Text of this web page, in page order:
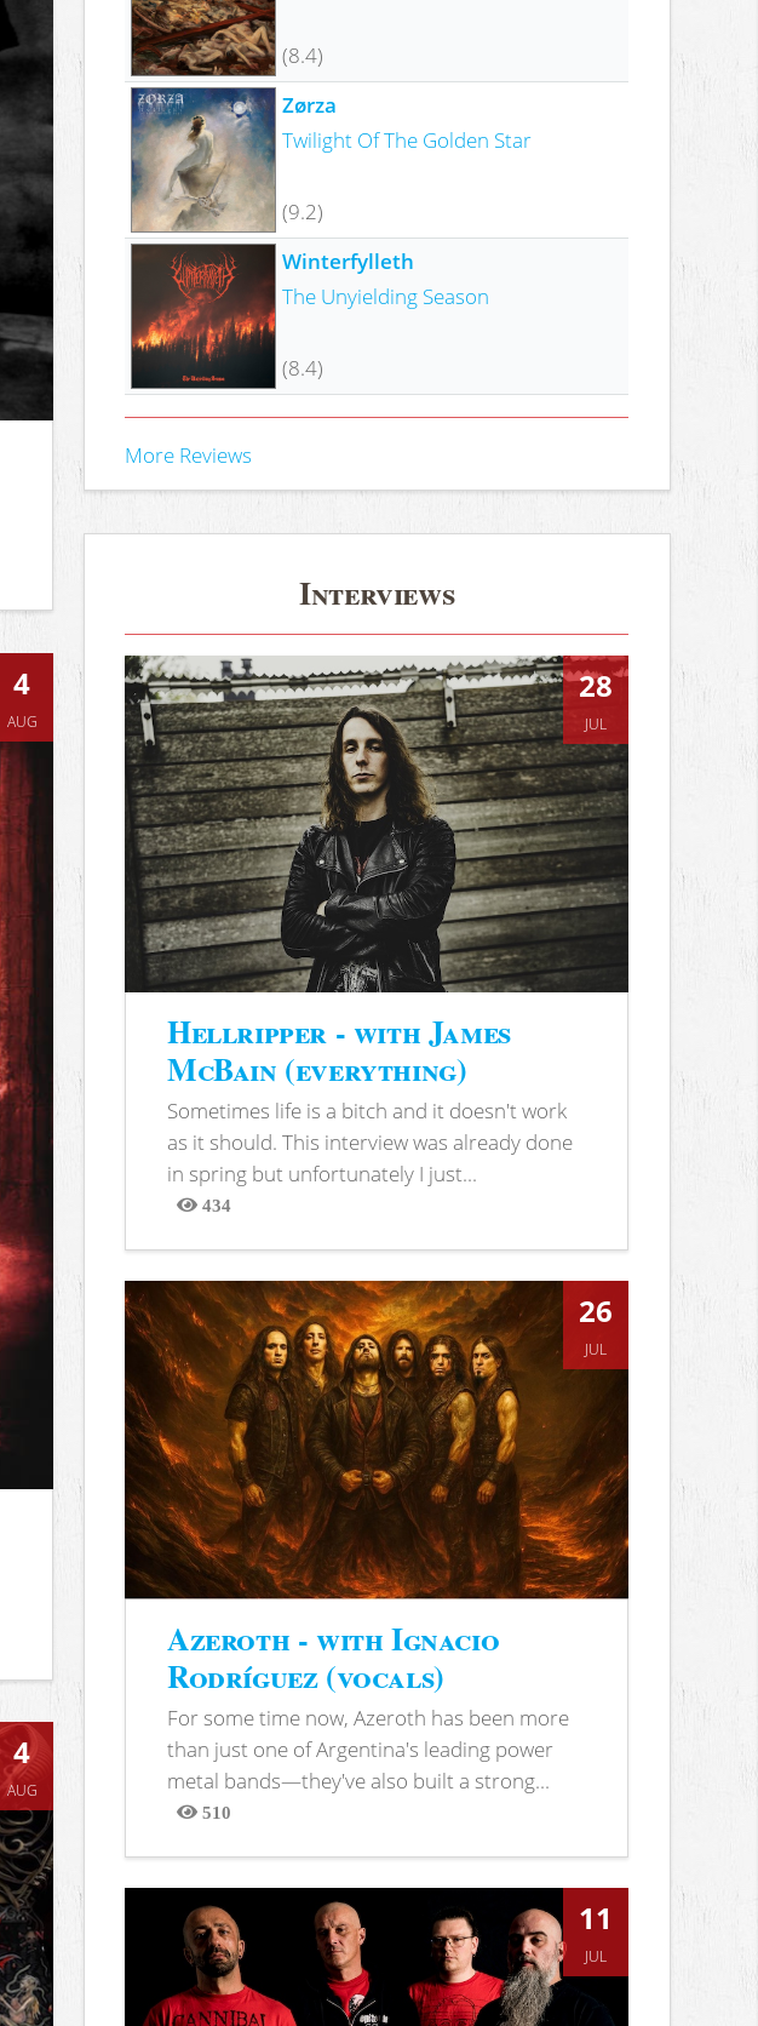
4
AUG
4
AUG
(8.4)
Zørza
Twilight Of The Golden Star
(9.2)
Winterfylleth
The Unyielding Season
(8.4)
More Reviews
Interviews
28
JUL
Hellripper - with James
McBain (everything)
Sometimes life is a bitch and it doesn't work
as it should. This interview was already done
in spring but unfortunately I just...
434
Views
26
JUL
Azeroth - with Ignacio
Rodríguez (vocals)
For some time now, Azeroth has been more
than just one of Argentina's leading power
metal bands—they've also built a strong...
510
Views
11
JUL